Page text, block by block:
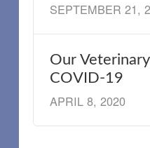
SEPTEMBER 21,
Our
COVID-19
APRIL 8, 2020